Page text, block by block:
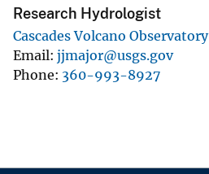
Research Hydrologist
Cascades Volcano Observatory
Email jjmajor@usgs.gov
Phone 360-993-8927